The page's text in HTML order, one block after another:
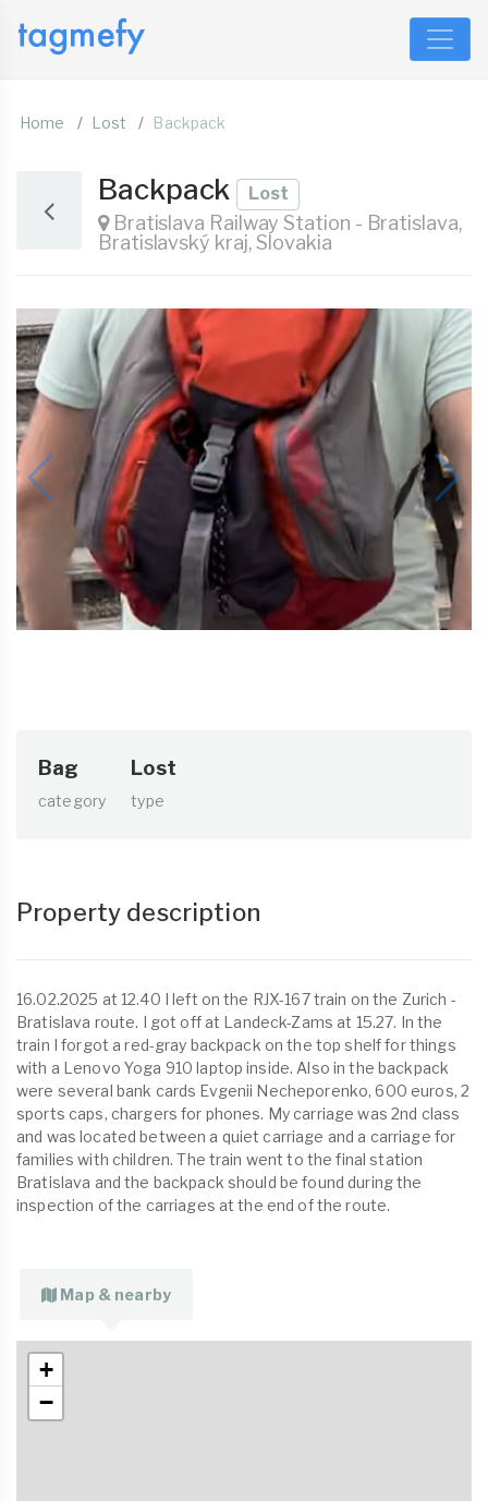
Home Lost Backpack
Backpack Lost
Bratislava Railway Station - Bratislava,
Bratislavský kraj, Slovakia
Bag
category
Lost
type
Property description
16.02.2025 at 12.40 I left on the RJX-167 train on the Zurich -
Bratislava route. I got off at Landeck-Zams at 15.27. In the
train I forgot a red-gray backpack on the top shelf for things
with a Lenovo Yoga 910 laptop inside. Also in the backpack
were several bank cards Evgenii Necheporenko, 600 euros, 2
sports caps, chargers for phones. My carriage was 2nd class
and was located between a quiet carriage and a carriage for
families with children. The train went to the final station
Bratislava and the backpack should be found during the
inspection of the carriages at the end of the route.
Map & nearby
+
−